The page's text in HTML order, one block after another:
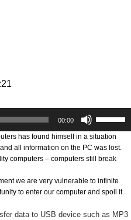
00:00
Up/Down
Arrow
keys
to
or
decrease
has found himself in a situation
all information on the PC was lost.
computers – computers still break
we are very vulnerable to infinite
to enter our computer and spoil it.
data to USB device such as MP3